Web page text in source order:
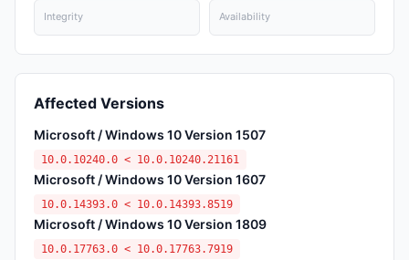
Integrity Availability
Affected Versions
Microsoft / Windows 10 Version 1507
10.0.10240.0 < 10.0.10240.21161
Microsoft / Windows 10 Version 1607
10.0.14393.0 < 10.0.14393.8519
Microsoft / Windows 10 Version 1809
10.0.17763.0 < 10.0.17763.7919